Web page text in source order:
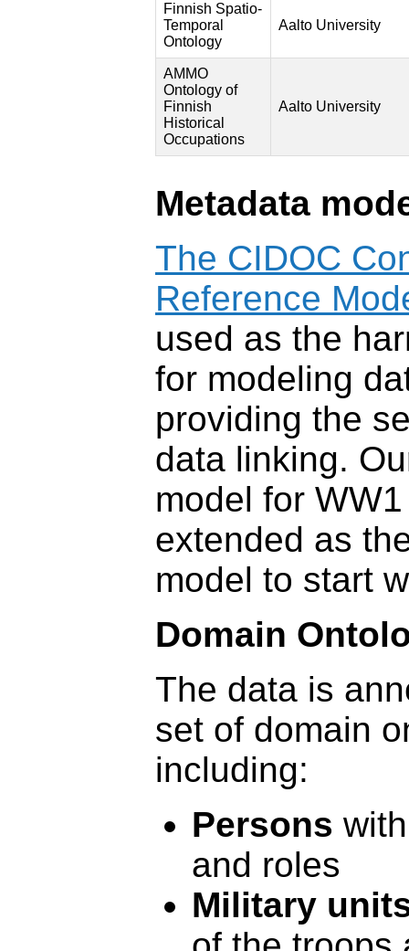
Finnish Spatio-
Temporal
Ontology
Aalto University
AMMO
Ontology of
Finnish
Historical
Occupations
Aalto University
Metadata
The CIDOC
Reference
used as the
for modeling
providing the
data linking.
model for
extended as
model to start
Domain
The data is
set of domain
including:
Persons
and roles
Military